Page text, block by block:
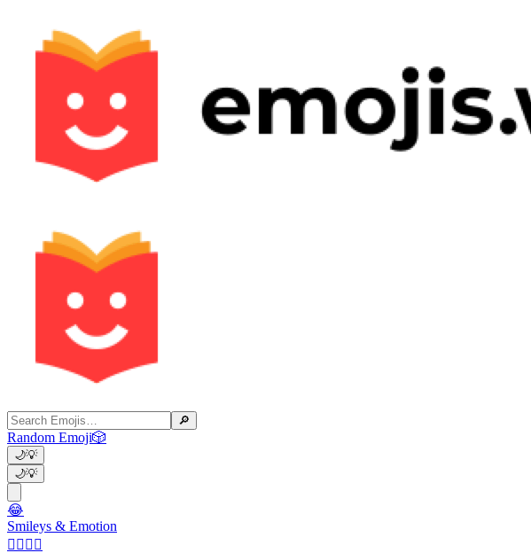
🔎
Random Emoji🎲
🌙💡
🌙💡
😂
Smileys & Emotion
👩‍❤️‍💋‍👨